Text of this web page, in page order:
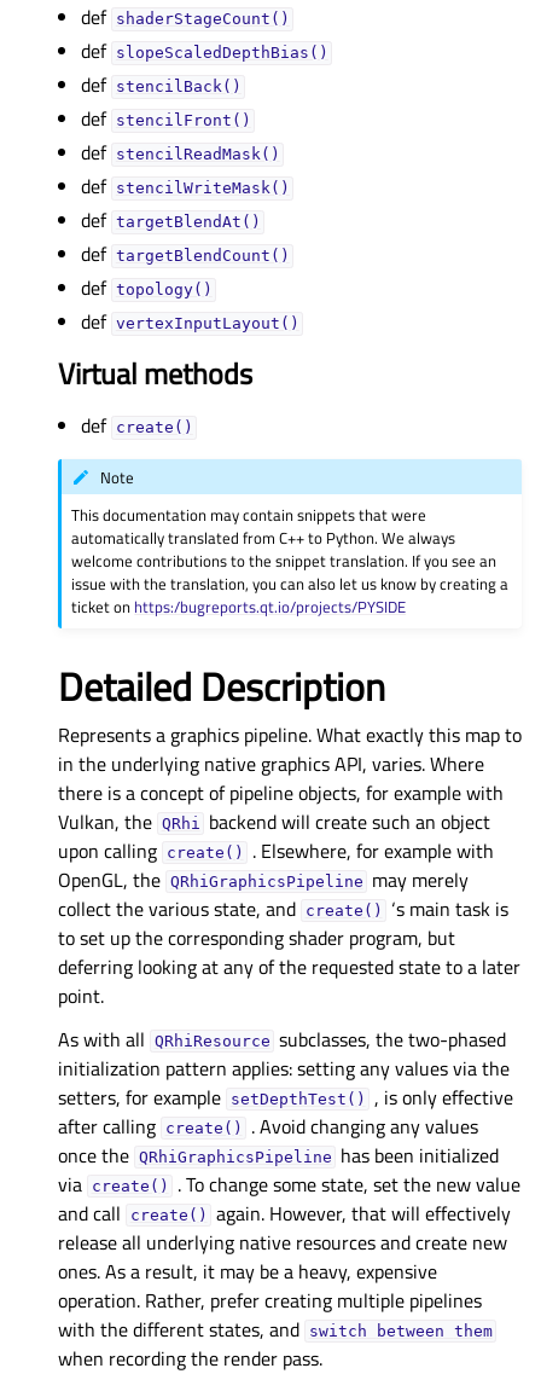
def shaderStageCount()
def slopeScaledDepthBias()
def stencilBack()
def stencilFront()
def stencilReadMask()
def stencilWriteMask()
def targetBlendAt()
def targetBlendCount()
def topology()
def vertexInputLayout()
Virtual methods
def create()
Note
This documentation may contain snippets that were
automatically translated from C++ to Python. We always
welcome contributions to the snippet translation. If you see an
issue with the translation, you can also let us know by creating a
ticket on https:/bugreports.qt.io/projects/PYSIDE
Detailed Description
Represents a graphics pipeline. What exactly this map to
in the underlying native graphics API, varies. Where
there is a concept of pipeline objects, for example with
Vulkan, the QRhi backend will create such an object
upon calling create()
. Elsewhere, for example with
OpenGL, the QRhiGraphicsPipeline may merely
collect the various state, and create()
‘s main task is
to set up the corresponding shader program, but
deferring looking at any of the requested state to a later
point.
As with all QRhiResource subclasses, the two-phased
initialization pattern applies: setting any values via the
setters, for example setDepthTest()
, is only effective
after calling create()
. Avoid changing any values
once the QRhiGraphicsPipeline has been initialized
via create()
. To change some state, set the new value
and call
create()
again. However, that will effectively
release all underlying native resources and create new
ones. As a result, it may be a heavy, expensive
operation. Rather, prefer creating multiple pipelines
with the different states, and switch between them
when recording the render pass.